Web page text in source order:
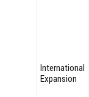
International
Expansion